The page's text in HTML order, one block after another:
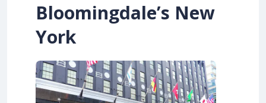
Bloomingdale’s New
York